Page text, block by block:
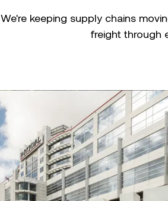
We're keeping supply chains
freight through